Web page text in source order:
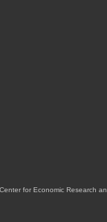
for Economic Research